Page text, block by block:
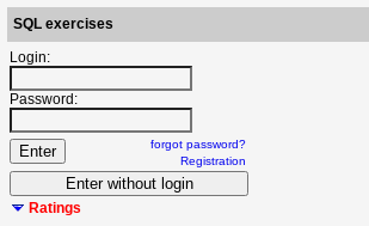
SQL exercises
Login:
Password:
forgot password?
Registration
Ratings